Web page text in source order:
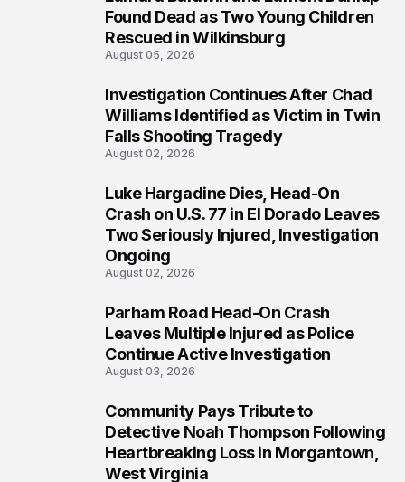
Found Dead as Two Young Children
Rescued in Wilkinsburg
August 05, 2026
Investigation Continues After Chad
Williams Identified as Victim in Twin
Falls Shooting Tragedy
August 02, 2026
Luke Hargadine Dies, Head-On
Crash on U.S. 77 in El Dorado Leaves
Two Seriously Injured, Investigation
Ongoing
August 02, 2026
Parham Road Head-On Crash
Leaves Multiple Injured as Police
Continue Active Investigation
August 03, 2026
Community Pays Tribute to
Detective Noah Thompson Following
Heartbreaking Loss in Morgantown,
West Virginia